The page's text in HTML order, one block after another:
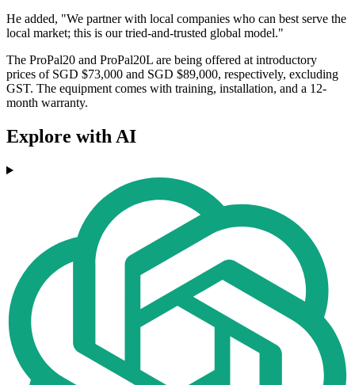
He added, "We partner with local companies who can best serve the
local market; this is our tried-and-trusted global model."
The ProPal20 and ProPal20L are being offered at introductory
prices of SGD $73,000 and SGD $89,000, respectively, excluding
GST. The equipment comes with training, installation, and a 12-
month warranty.
Explore with AI